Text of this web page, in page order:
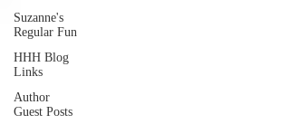
Suzanne's
Regular Fun
HHH Blog
Links
Author
Guest Posts